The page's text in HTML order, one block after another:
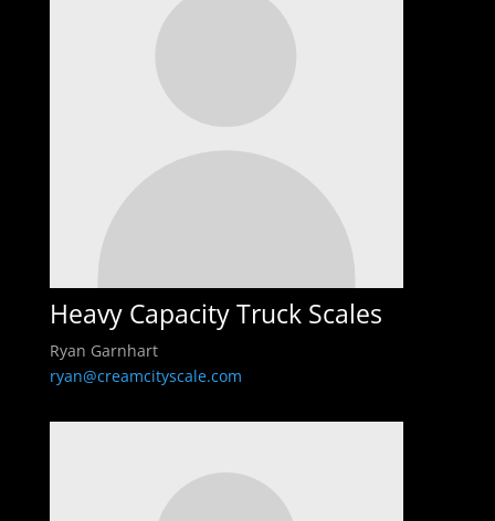
Heavy Capacity Truck Scales
Ryan Garnhart
ryan@creamcityscale.com